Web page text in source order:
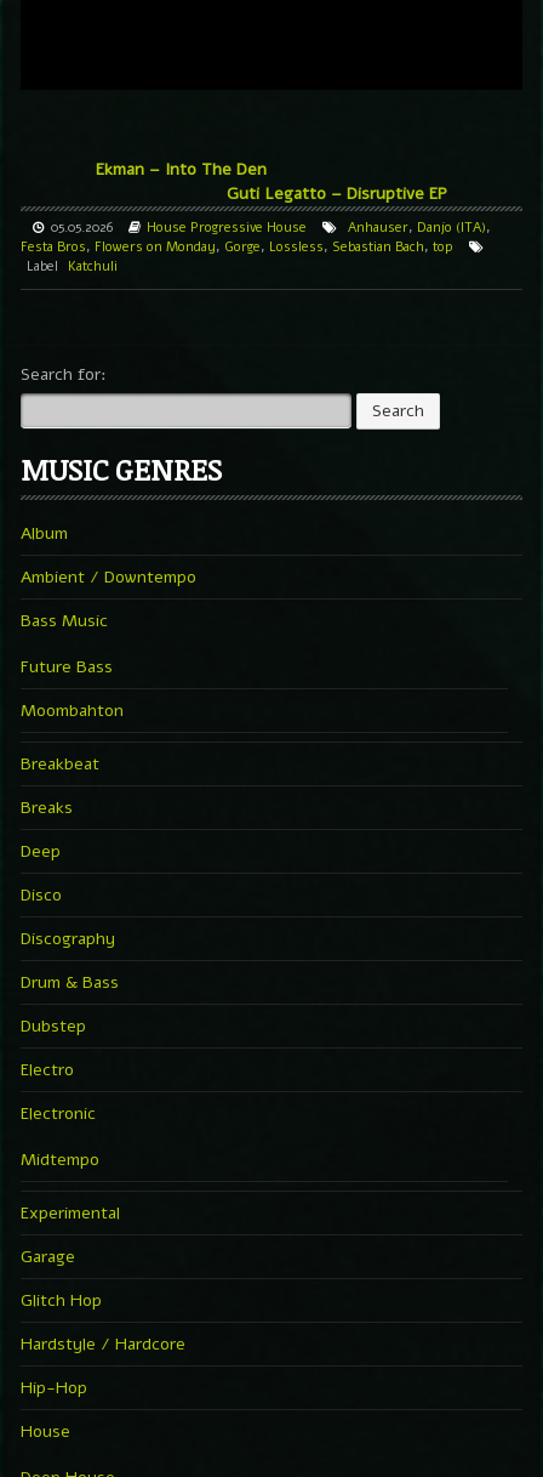
Ekman – Into The Den
Guti Legatto – Disruptive EP
05.05.2026 House Progressive House Anhauser, Danjo (ITA),
Festa Bros, Flowers on Monday, Gorge, Lossless, Sebastian Bach, top
Label
Katchuli
Search for:
MUSIC GENRES
Album
Ambient / Downtempo
Bass Music
Future Bass
Moombahton
Breakbeat
Breaks
Deep
Disco
Discography
Drum & Bass
Dubstep
Electro
Electronic
Midtempo
Experimental
Garage
Glitch Hop
Hardstyle / Hardcore
Hip-Hop
House